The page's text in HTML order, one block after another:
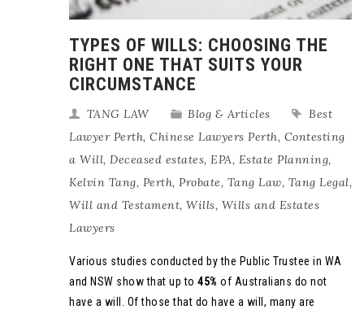
TYPES OF WILLS: CHOOSING THE
RIGHT ONE THAT SUITS YOUR
CIRCUMSTANCE
TANG LAW Blog & Articles
Best
Lawyer Perth, Chinese Lawyers Perth, Contesting
a Will, Deceased estates, EPA, Estate Planning,
Kelvin Tang, Perth, Probate, Tang Law, Tang Legal,
Will and Testament, Wills, Wills and Estates
Lawyers
Various studies conducted by the Public Trustee in WA
and NSW show that up to 45% of Australians do not
have a will. Of those that do have a will, many are